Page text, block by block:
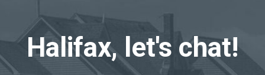
Halifax, let's chat!